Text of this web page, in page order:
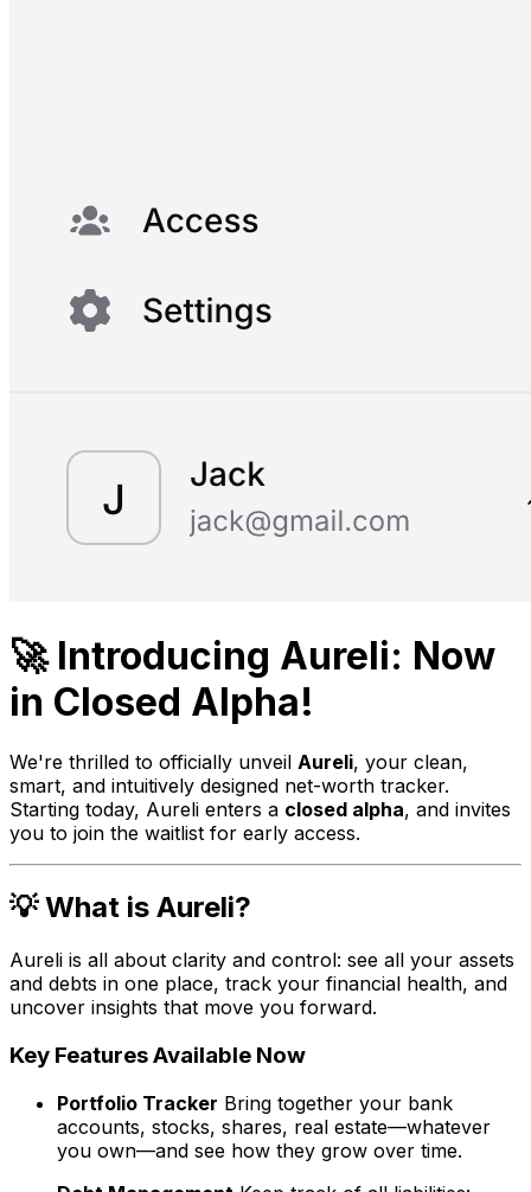
🚀 Introducing Aureli: Now
in Closed Alpha!
We're thrilled to officially unveil Aureli, your clean,
smart, and intuitively designed net-worth tracker.
Starting today, Aureli enters a closed alpha, and invites
you to join the waitlist for early access.
💡 What is Aureli?
Aureli is all about clarity and control: see all your assets
and debts in one place, track your financial health, and
uncover insights that move you forward.
Key Features Available Now
Portfolio Tracker Bring together your bank
accounts, stocks, shares, real estate—whatever
you own—and see how they grow over time.